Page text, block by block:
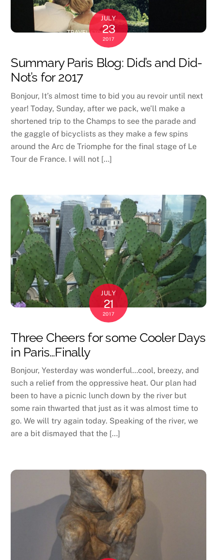
JULY
23
2017
Summary Paris Blog: Did’s and Did-
Not’s for 2017
Bonjour, It’s almost time to bid you au revoir until next
year! Today, Sunday, after we pack, we’ll make a
shortened trip to the Champs to see the parade and
the gaggle of bicyclists as they make a few spins
around the Arc de Triomphe for the final stage of Le
Tour de France. I will not […]
JULY
21
2017
Three Cheers for some Cooler Days
in Paris…Finally
Bonjour, Yesterday was wonderful…cool, breezy, and
such a relief from the oppressive heat. Our plan had
been to have a picnic lunch down by the river but
some rain thwarted that just as it was almost time to
go. We will try again today. Speaking of the river, we
are a bit dismayed that the […]